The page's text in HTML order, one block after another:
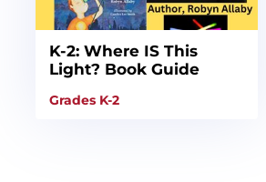
K-2: Where IS This
Light? Book Guide
Grades K-2